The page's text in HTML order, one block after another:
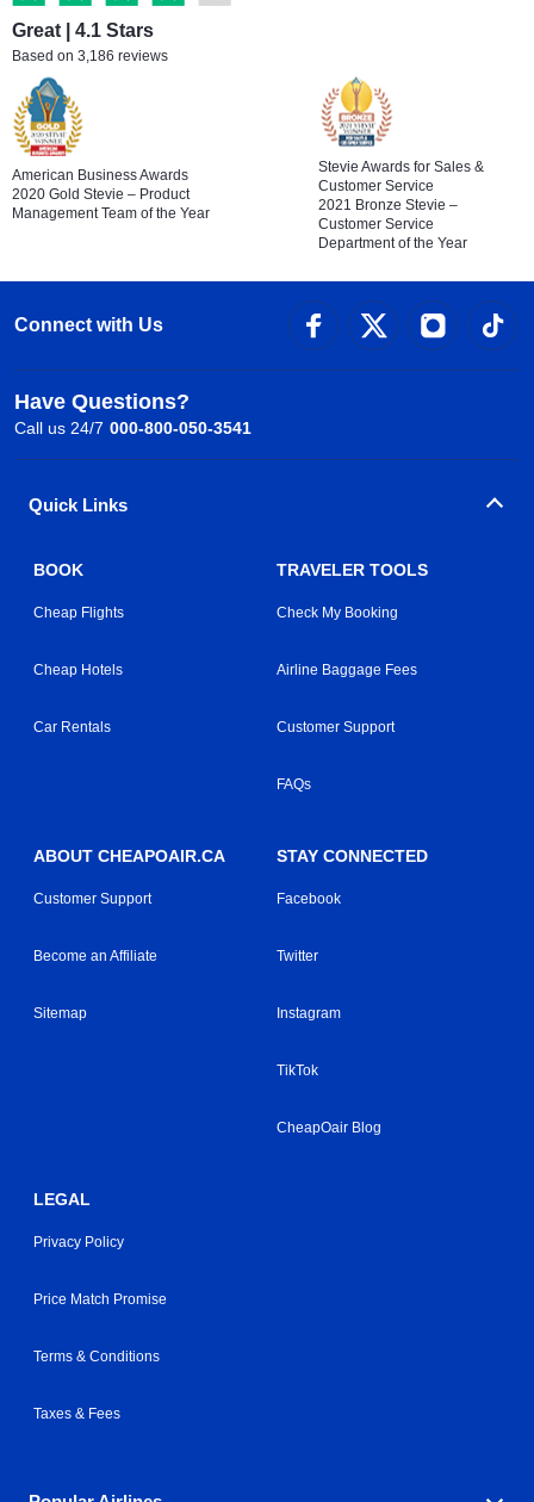
Great | 4.1 Stars
Based on 3,186 reviews
American Business Awards
2020 Gold Stevie – Product
Management Team of the Year
Stevie Awards for Sales &
Customer Service
2021 Bronze Stevie –
Customer Service
Department of the Year
Connect with Us
Have Questions?
Call us 24/7 000-800-050-3541
Quick Links
BOOK
Cheap Flights
Cheap Hotels
Car Rentals
TRAVELER TOOLS
Check My Booking
Airline Baggage Fees
Customer Support
FAQs
ABOUT CHEAPOAIR.CA
Customer Support
Become an Affiliate
Sitemap
STAY CONNECTED
Facebook
Twitter
Instagram
TikTok
CheapOair Blog
LEGAL
Privacy Policy
Price Match Promise
Terms & Conditions
Taxes & Fees